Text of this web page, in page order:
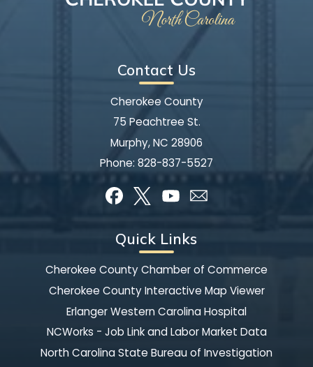
Contact Us
Cherokee County
75 Peachtree St.
Murphy, NC 28906
Phone: 828-837-5527
Quick Links
Cherokee County Chamber of Commerce
Cherokee County Interactive Map Viewer
Erlanger Western Carolina Hospital
NCWorks - Job Link and Labor Market Data
North Carolina State Bureau of Investigation